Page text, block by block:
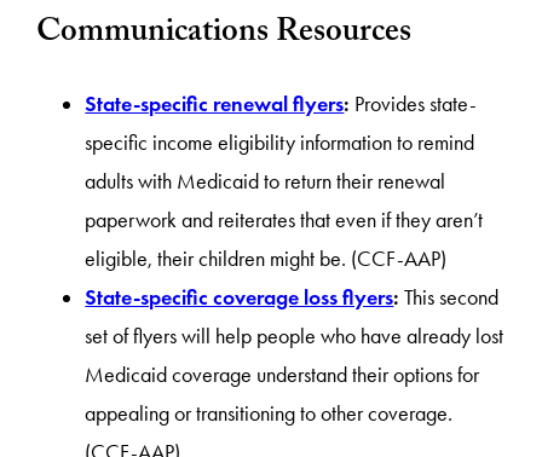
Communications Resources
State-specific renewal flyers: Provides state-
specific income eligibility information to remind
adults with Medicaid to return their renewal
paperwork and reiterates that even if they aren’t
eligible, their children might be. (CCF-AAP)
State-specific coverage loss flyers: This second
set of flyers will help people who have already lost
Medicaid coverage understand their options for
appealing or transitioning to other coverage.